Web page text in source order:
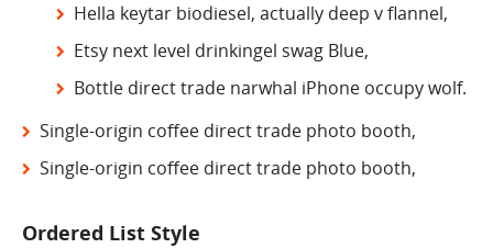
Hella keytar biodiesel, actually deep v flannel,
Etsy next level drinkingel swag Blue,
Bottle direct trade narwhal iPhone occupy wolf.
Single-origin coffee direct trade photo booth,
Single-origin coffee direct trade photo booth,
Ordered List Style